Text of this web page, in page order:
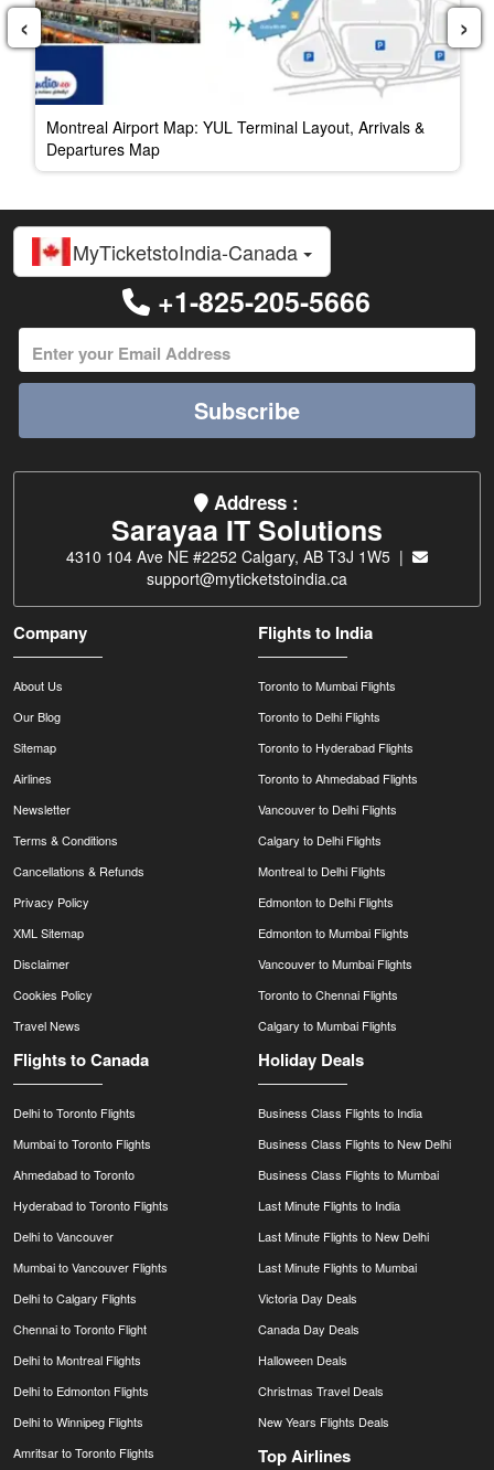
Montreal Airport Map: YUL Terminal Layout, Arrivals &
Departures Map
‹ ›
MyTicketstoIndia-Canada
+1-825-205-5666
Subscribe
Address :
Sarayaa IT Solutions
4310 104 Ave NE #2252 Calgary, AB T3J 1W5 |
support@myticketstoindia.ca
Company
About Us
Our Blog
Sitemap
Airlines
Newsletter
Terms & Conditions
Cancellations & Refunds
Privacy Policy
XML Sitemap
Disclaimer
Cookies Policy
Travel News
Flights to India
Toronto to Mumbai Flights
Toronto to Delhi Flights
Toronto to Hyderabad Flights
Toronto to Ahmedabad Flights
Vancouver to Delhi Flights
Calgary to Delhi Flights
Montreal to Delhi Flights
Edmonton to Delhi Flights
Edmonton to Mumbai Flights
Vancouver to Mumbai Flights
Toronto to Chennai Flights
Calgary to Mumbai Flights
Flights to Canada
Delhi to Toronto Flights
Mumbai to Toronto Flights
Ahmedabad to Toronto
Hyderabad to Toronto Flights
Delhi to Vancouver
Mumbai to Vancouver Flights
Delhi to Calgary Flights
Chennai to Toronto Flight
Delhi to Montreal Flights
Delhi to Edmonton Flights
Delhi to Winnipeg Flights
Amritsar to Toronto Flights
Holiday Deals
Business Class Flights to India
Business Class Flights to New Delhi
Business Class Flights to Mumbai
Last Minute Flights to India
Last Minute Flights to New Delhi
Last Minute Flights to Mumbai
Victoria Day Deals
Canada Day Deals
Halloween Deals
Christmas Travel Deals
New Years Flights Deals
Top Airlines